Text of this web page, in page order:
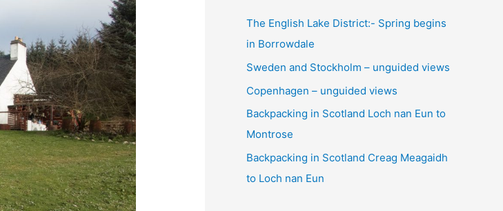
h
f
o
r
:
The English Lake District:- Spring begins
in Borrowdale
Sweden and Stockholm – unguided views
Copenhagen – unguided views
Backpacking in Scotland Loch nan Eun to
Montrose
Backpacking in Scotland Creag Meagaidh
to Loch nan Eun